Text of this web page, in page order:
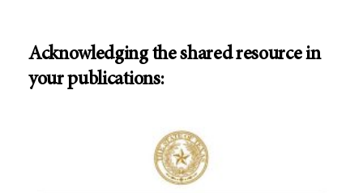
Acknowledging the shared resource in
your publications: